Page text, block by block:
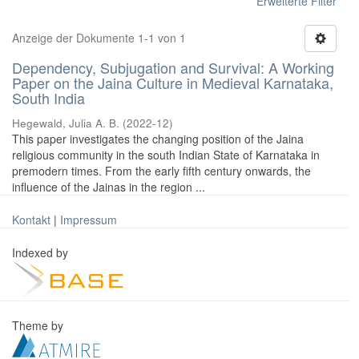
Anzeige der Dokumente 1-1 von 1
Dependency, Subjugation and Survival: A Working
Paper on the Jaina Culture in Medieval Karnataka,
South India
Hegewald, Julia A. B. (2022-12)
This paper investigates the changing position of the Jaina
religious community in the south Indian State of Karnataka in
premodern times. From the early fifth century onwards, the
influence of the Jainas in the region ...
Kontakt | Impressum
Indexed by
Theme by